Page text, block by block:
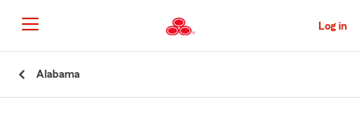
to
Main
Content
Log in
Alabama